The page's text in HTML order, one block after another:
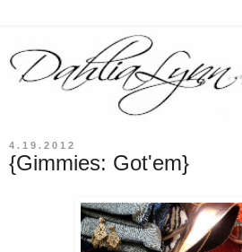
4.19.2012
{Gimmies: Got'em}